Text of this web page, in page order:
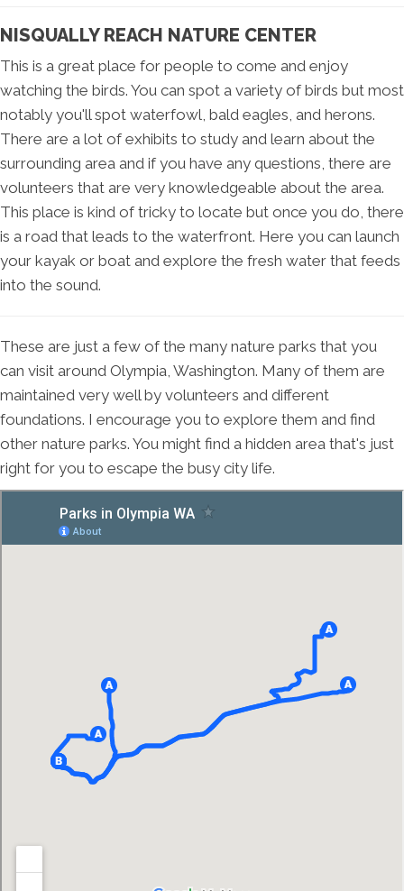
NISQUALLY REACH NATURE CENTER
This is a great place for people to come and enjoy
watching the birds. You can spot a variety of birds but most
notably you'll spot waterfowl, bald eagles, and herons.
There are a lot of exhibits to study and learn about the
surrounding area and if you have any questions, there are
volunteers that are very knowledgeable about the area.
This place is kind of tricky to locate but once you do, there
is a road that leads to the waterfront. Here you can launch
your kayak or boat and explore the fresh water that feeds
into the sound.
These are just a few of the many nature parks that you
can visit around Olympia, Washington. Many of them are
maintained very well by volunteers and different
foundations. I encourage you to explore them and find
other nature parks. You might find a hidden area that's just
right for you to escape the busy city life.